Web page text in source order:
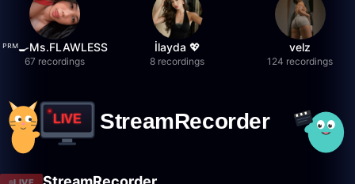
ᴾᴿᴹ🍳Ms.FLAWLESS
67 recordings
İlayda 💖
8 recordings
velz
124 recordings